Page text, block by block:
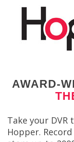
AWARD-
Take your DVR
Hopper.